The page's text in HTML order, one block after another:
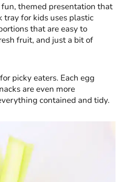
themed presentation that
tray for kids uses plastic
that are easy to
fruit, and just a bit of
picky eaters. Each egg
are even more
contained and tidy.